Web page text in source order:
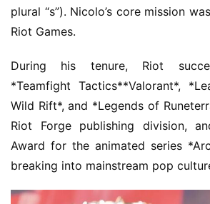
plural “s”). Nicolo’s core mission
Riot Games.
During his tenure, Riot
*Teamfight Tactics**Valorant*,
Wild Rift*, and *Legends of
Riot Forge publishing division,
Award for the animated series
breaking into mainstream pop